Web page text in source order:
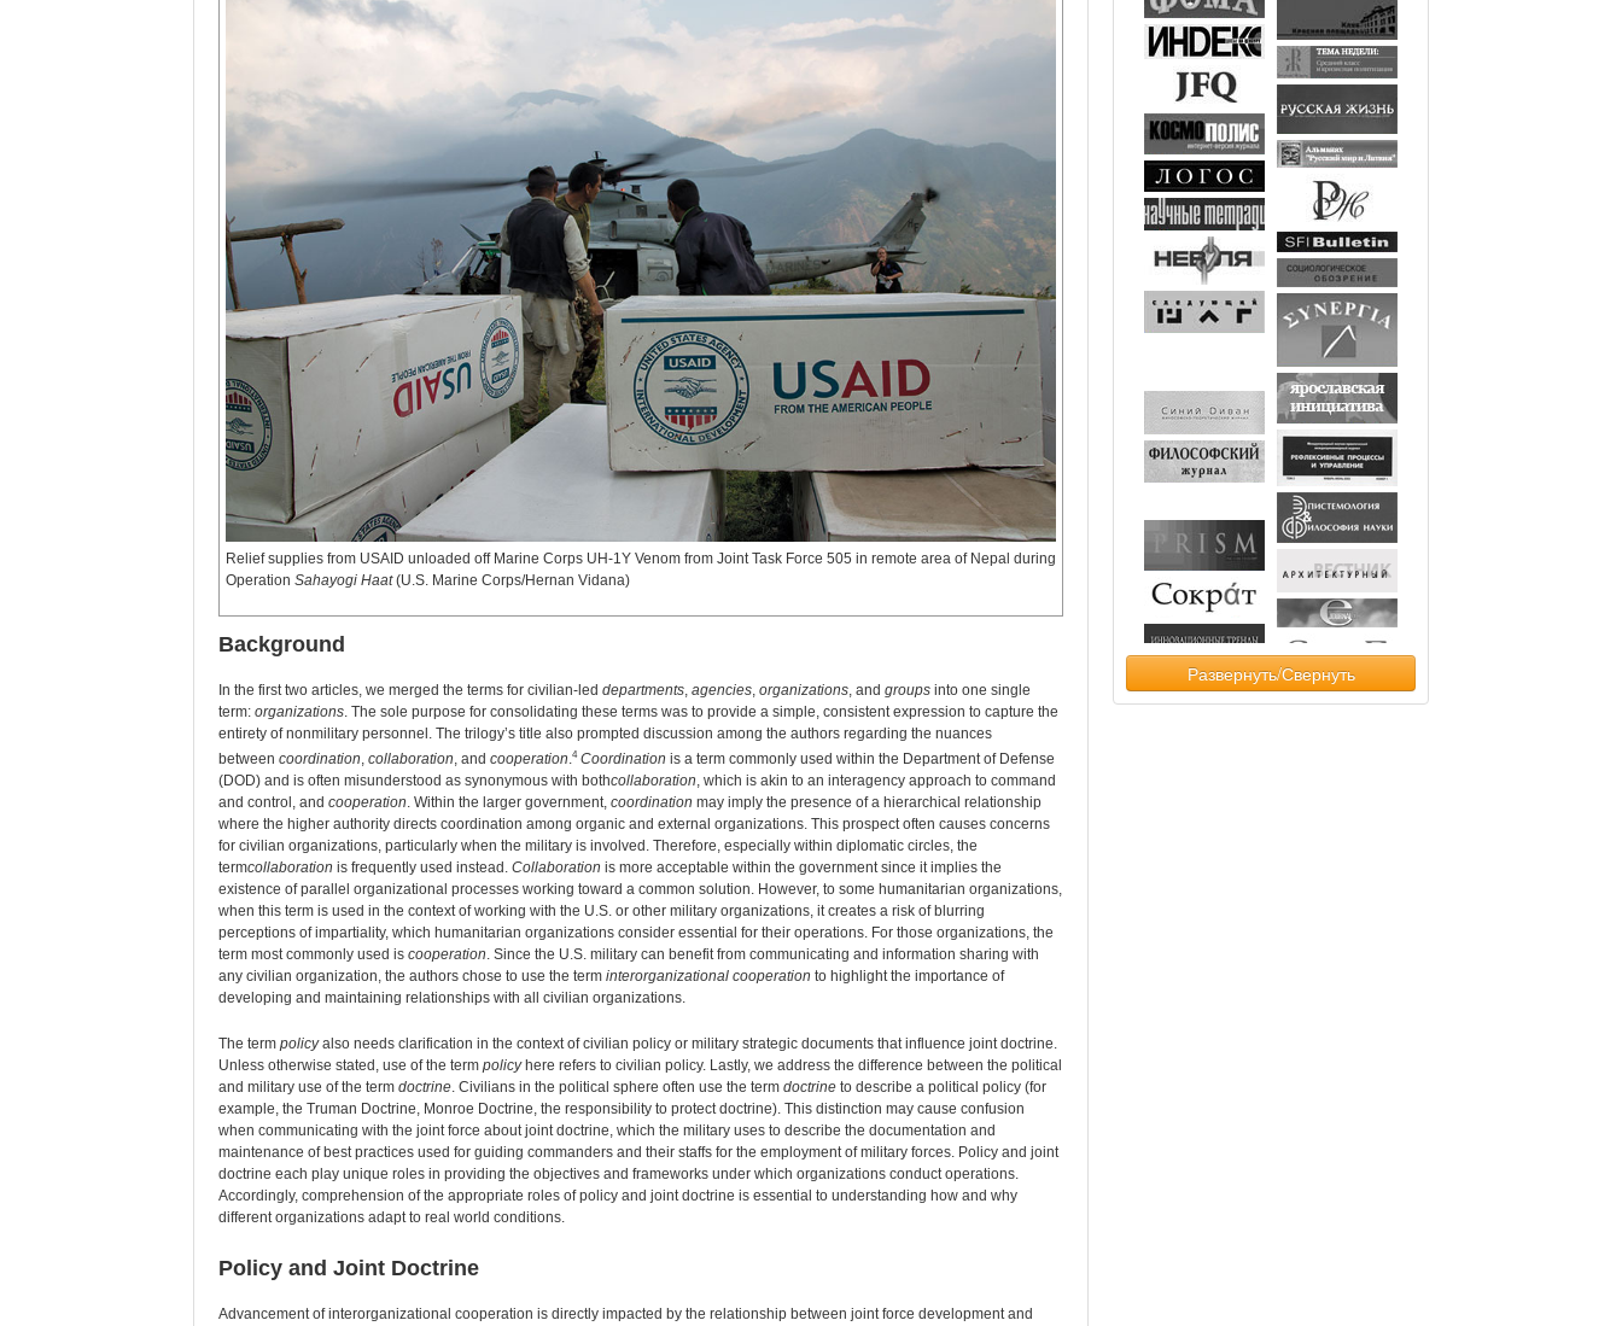
Relief supplies from USAID unloaded off Marine Corps UH-1Y Venom from Joint Task Force 505 in remote area of Nepal during
Operation Sahayogi Haat(U.S. Marine Corps/Hernan Vidana)
Background
In the first two articles, we merged the terms for civilian-led departments, agencies, organizations, and groups into one single
term: organizations. The sole purpose for consolidating these terms was to provide a simple, consistent expression to capture the
entirety of nonmilitary personnel. The trilogy’s title also prompted discussion among the authors regarding the nuances
between coordination, collaboration, and cooperation.4 Coordination is a term commonly used within the Department of Defense
(DOD) and is often misunderstood as synonymous with bothcollaboration, which is akin to an interagency approach to command
and control, and cooperation. Within the larger government, coordination may imply the presence of a hierarchical relationship
where the higher authority directs coordination among organic and external organizations. This prospect often causes concerns
for civilian organizations, particularly when the military is involved. Therefore, especially within diplomatic circles, the
termcollaboration is frequently used instead. Collaboration is more acceptable within the government since it implies the
existence of parallel organizational processes working toward a common solution. However, to some humanitarian organizations,
when this term is used in the context of working with the U.S. or other military organizations, it creates a risk of blurring
perceptions of impartiality, which humanitarian organizations consider essential for their operations. For those organizations, the
term most commonly used is cooperation. Since the U.S. military can benefit from communicating and information sharing with
any civilian organization, the authors chose to use the term interorganizational cooperation to highlight the importance of
developing and maintaining relationships with all civilian organizations.
The term policyalso needs clarification in the context of civilian policy or military strategic documents that influence joint doctrine.
Unless otherwise stated, use of the term policyhere refers to civilian policy. Lastly, we address the difference between the political
and military use of the term doctrine. Civilians in the political sphere often use the term doctrine to describe a political policy (for
example, the Truman Doctrine, Monroe Doctrine, the responsibility to protect doctrine). This distinction may cause confusion
when communicating with the joint force about joint doctrine, which the military uses to describe the documentation and
maintenance of best practices used for guiding commanders and their staffs for the employment of military forces. Policy and joint
doctrine each play unique roles in providing the objectives and frameworks under which organizations conduct operations.
Accordingly, comprehension of the appropriate roles of policy and joint doctrine is essential to understanding how and why
different organizations adapt to real world conditions.
Policy and Joint Doctrine
Advancement of interorganizational cooperation is directly impacted by the relationship between joint force development and
Развернуть/Свернуть